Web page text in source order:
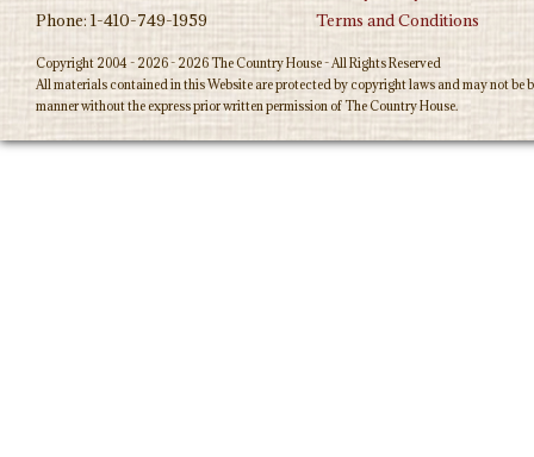
Phone: 1-410-749-1959
Terms and Conditions
Copyright 2004 - 2026 - 2026 The Country House - All Rights Reserved
All materials contained in this Website are protected by copyright laws and may not
manner without the express prior written permission of The Country House.